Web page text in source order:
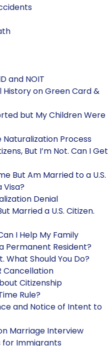
and NOIT
on Green Card &
but My Children Were
Process
But I’m Not. Can I Get
But Am Married to a U.S.
Visa?
Denial
Married a U.S. Citizen.
I Help My Family
Permanent Resident?
What Should You Do?
Cancellation
Citizenship
Rule?
and Notice of Intent to
Marriage Interview
for Immigrants